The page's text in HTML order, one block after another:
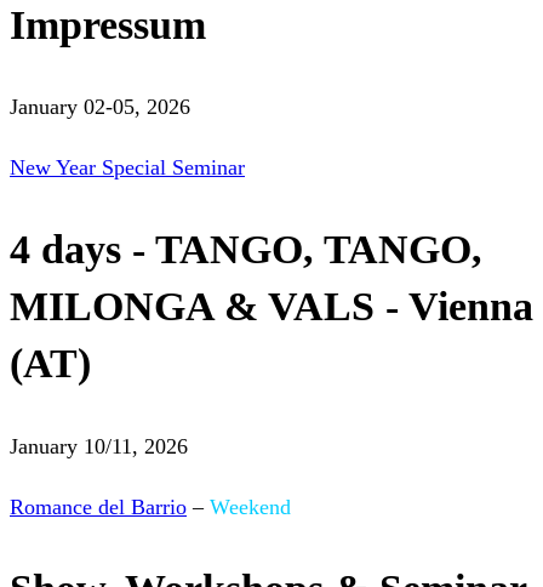
Impressum
January 02-05, 2026
New Year Special Seminar
4 days - TANGO, TANGO,
MILONGA & VALS - Vienna
(AT)
January 10/11, 2026
Romance del Barrio – Weekend